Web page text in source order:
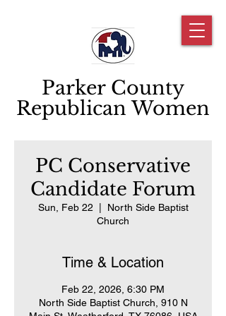
Parker County
Republican Women
PC Conservative
Candidate Forum
Sun, Feb 22
North Side Baptist
Church
Time & Location
Feb 22, 2026, 6:30 PM
North Side Baptist Church, 910 N